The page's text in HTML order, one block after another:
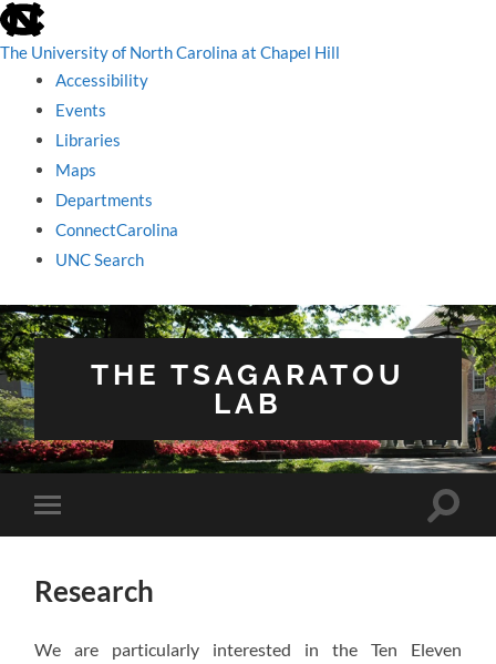
skip
to
the
utility
The University of North Carolina at Chapel Hill
Accessibility
Events
Libraries
Maps
Departments
ConnectCarolina
UNC Search
skip
to
main
THE TSAGARATOU
LAB
Toggle
mobile
Toggle
Research
We are particularly interested in the Ten Eleven